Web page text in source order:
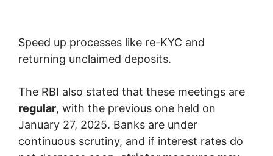
Speed up processes like re-KYC and
returning unclaimed deposits.
The RBI also stated that these meetings are
regular, with the previous one held on
January 27, 2025. Banks are under
continuous scrutiny, and if interest rates do